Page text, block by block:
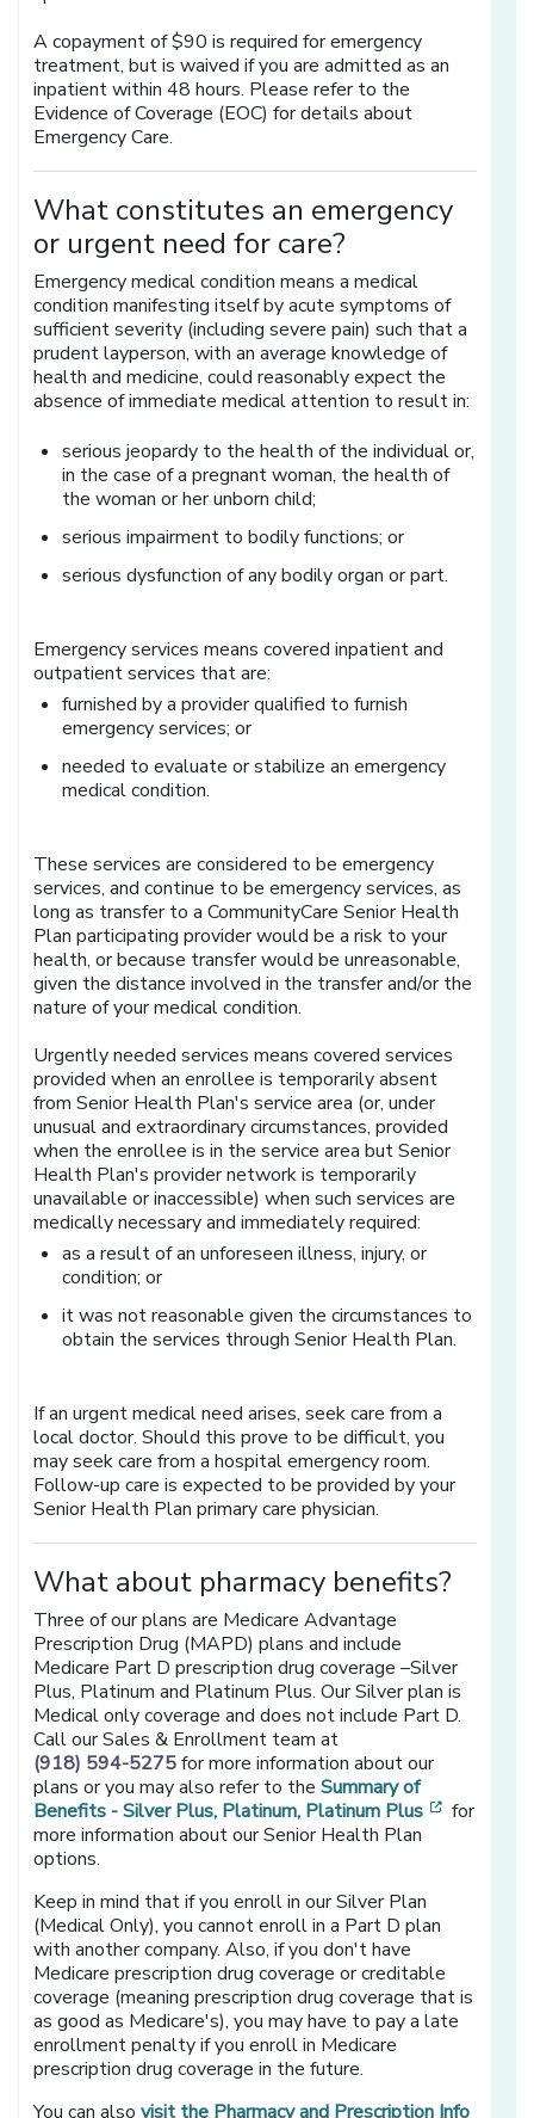
A copayment of $90 is required for emergency
treatment, but is waived if you are admitted as an
inpatient within 48 hours. Please refer to the
Evidence of Coverage (EOC) for details about
Emergency Care.
What constitutes an emergency
or urgent need for care?
Emergency medical condition means a medical
condition manifesting itself by acute symptoms of
sufficient severity (including severe pain) such that a
prudent layperson, with an average knowledge of
health and medicine, could reasonably expect the
absence of immediate medical attention to result in:
serious jeopardy to the health of the individual or,
in the case of a pregnant woman, the health of
the woman or her unborn child;
serious impairment to bodily functions; or
serious dysfunction of any bodily organ or part.
Emergency services means covered inpatient and
outpatient services that are:
furnished by a provider qualified to furnish
emergency services; or
needed to evaluate or stabilize an emergency
medical condition.
These services are considered to be emergency
services, and continue to be emergency services, as
long as transfer to a CommunityCare Senior Health
Plan participating provider would be a risk to your
health, or because transfer would be unreasonable,
given the distance involved in the transfer and/or the
nature of your medical condition.
Urgently needed services means covered services
provided when an enrollee is temporarily absent
from Senior Health Plan's service area (or, under
unusual and extraordinary circumstances, provided
when the enrollee is in the service area but Senior
Health Plan's provider network is temporarily
unavailable or inaccessible) when such services are
medically necessary and immediately required:
as a result of an unforeseen illness, injury, or
condition; or
it was not reasonable given the circumstances to
obtain the services through Senior Health Plan.
If an urgent medical need arises, seek care from a
local doctor. Should this prove to be difficult, you
may seek care from a hospital emergency room.
Follow-up care is expected to be provided by your
Senior Health Plan primary care physician.
What about pharmacy benefits?
Three of our plans are Medicare Advantage
Prescription Drug (MAPD) plans and include
Medicare Part D prescription drug coverage –Silver
Plus, Platinum and Platinum Plus. Our Silver plan is
Medical only coverage and does not include Part D.
Call our Sales & Enrollment team at
(918) 594-5275for more information about our
plans or you may also refer to theSummary of
Benefits - Silver Plus, Platinum, Platinum Plus
[opens in
for
more information about our Senior Health Plan
options.
Keep in mind that if you enroll in our Silver Plan
(Medical Only), you cannot enroll in a Part D plan
with another company. Also, if you don't have
Medicare prescription drug coverage or creditable
coverage (meaning prescription drug coverage that is
as good as Medicare's), you may have to pay a late
enrollment penalty if you enroll in Medicare
prescription drug coverage in the future.
You can alsovisit the Pharmacy and Prescription Info